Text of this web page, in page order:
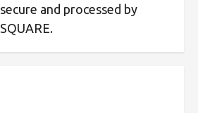
secure and processed by
SQUARE.